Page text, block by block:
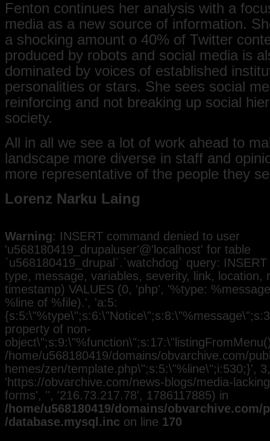
Fenton continues her analysis with a
media as a new source of information.
a shocking amount o 40% of Twitter
produced by robots and social media is
dominated by voices of established
personalities or stars. She sees social
reinforcing and not breaking up social
society.
All in all we see a lot of work ahead to
landscape more diverse in staff and
more representative of the people they
Lorenz Narku Laing
Warning: INSERT command denied to user
'u568180419_drupaluser'@'localhost' for table
`u568180419_drupal`.`watchdog` query:
type, message, variables, severity, link, location,
timestamp) VALUES (0, 'php', '%type:
%line of %file).', 'a:5:
property of non-
/home/u568180419/domains/obvarchive.com/
hemes/zen/template.php\";s:5:\"%line\";i:530;}',
'https://obvarchive.com/news-blogs/media-
forms', '', '216.73.217.78', 1786117885) in
/home/u568180419/domains/
/database.mysql.inc on line 170